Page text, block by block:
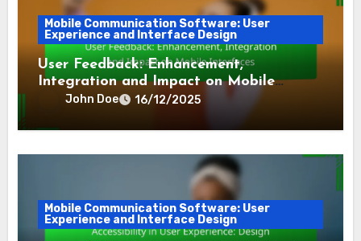
Mobile Communication Software: User
Experience and Interface Design
User Feedback: Enhancement,
Integration and Impact on Mobile
Interfaces
John Doe 16/12/2025
Mobile Communication Software: User
Experience and Interface Design